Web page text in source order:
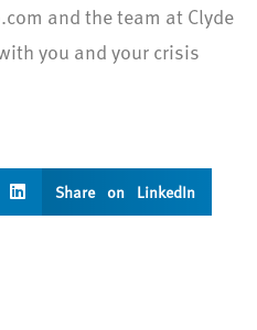
and the team at Clyde
you and your crisis
Share on LinkedIn